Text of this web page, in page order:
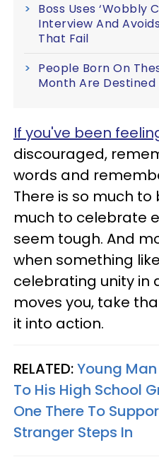
Boss Uses ‘Wobbly
Interview And
That Fail
People Born On
Month Are Destined
If you've been
discouraged,
words and
There is so much to
much to celebrate
seem tough. And
when something
celebrating unity in
moves you, take
it into action.
RELATED:Young
To His High School
One There To
Stranger Steps In